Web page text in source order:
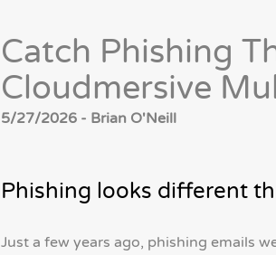
Catch Phishing
Cloudmersive
5/27/2026 - Brian O'Neill
Phishing looks different
Just a few years ago, phishing emails